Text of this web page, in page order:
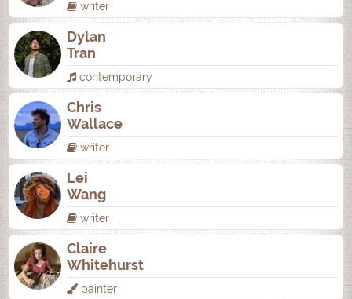
writer
Dylan
Tran
contemporary
Chris
Wallace
writer
Lei
Wang
writer
Claire
Whitehurst
painter